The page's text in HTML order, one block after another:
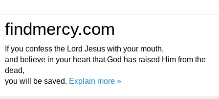
findmercy.com
If you confess the Lord Jesus with your mouth,
and believe in your heart that God has raised Him from the
dead,
you will be saved. Explain more »